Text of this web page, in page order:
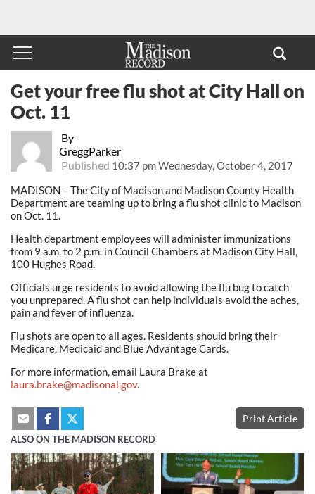
By
GreggParker
Published 10:37 pm Wednesday, October 4, 2017
Get your free flu shot at City Hall on
Oct. 11
MADISON – The City of Madison and Madison County Health
Department are teaming up to bring a flu shot clinic to Madison
on Oct. 11.
Health department employees will administer immunizations
from 9 a.m. to 2 p.m. in Council Chambers at Madison City Hall,
100 Hughes Road.
Officials urge residents to avoid allowing the flu bug to catch
you unprepared. A flu shot can help individuals avoid the aches,
pain and fever of influenza.
Flu shots are open to all ages. Residents should bring their
Medicare, Medicaid and Blue Advantage Cards.
For more information, email Laura Brake at
laura.brake@madisonal.gov.
Print Article
ALSO ON THE MADISON RECORD